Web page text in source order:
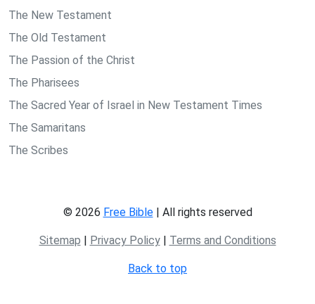
The New Testament
The Old Testament
The Passion of the Christ
The Pharisees
The Sacred Year of Israel in New Testament Times
The Samaritans
The Scribes
© 2026 Free Bible| All rights reserved
Sitemap | Privacy Policy| Terms and Conditions
Back to top